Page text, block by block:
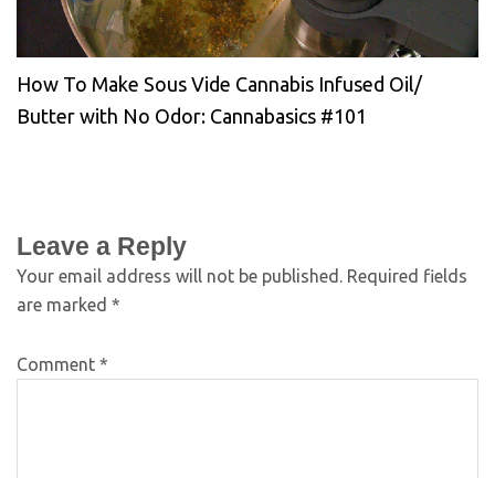
How To Make Sous Vide Cannabis Infused Oil/
Butter with No Odor: Cannabasics #101
Leave a Reply
Your email address will not be published. Required fields
are marked *
Comment *